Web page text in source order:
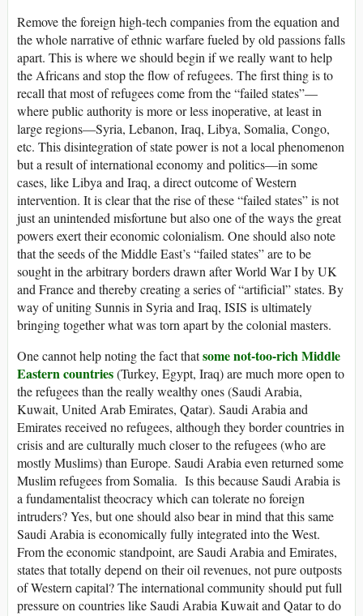
Remove the foreign high-tech companies from the equation and
the whole narrative of ethnic warfare fueled by old passions falls
apart. This is where we should begin if we really want to help
the Africans and stop the flow of refugees. The first thing is to
recall that most of refugees come from the “failed states”—
where public authority is more or less inoperative, at least in
large regions—Syria, Lebanon, Iraq, Libya, Somalia, Congo,
etc. This disintegration of state power is not a local phenomenon
but a result of international economy and politics—in some
cases, like Libya and Iraq, a direct outcome of Western
intervention. It is clear that the rise of these “failed states” is not
just an unintended misfortune but also one of the ways the great
powers exert their economic colonialism. One should also note
that the seeds of the Middle East’s “failed states” are to be
sought in the arbitrary borders drawn after World War I by UK
and France and thereby creating a series of “artificial” states. By
way of uniting Sunnis in Syria and Iraq, ISIS is ultimately
bringing together what was torn apart by the colonial masters.
One cannot help noting the fact thatsome not-too-rich Middle
Eastern countries(Turkey, Egypt, Iraq) are much more open to
the refugees than the really wealthy ones (Saudi Arabia,
Kuwait, United Arab Emirates, Qatar). Saudi Arabia and
Emirates received no refugees, although they border countries in
crisis and are culturally much closer to the refugees (who are
mostly Muslims) than Europe. Saudi Arabia even returned some
Muslim refugees from Somalia. Is this because Saudi Arabia is
a fundamentalist theocracy which can tolerate no foreign
intruders? Yes, but one should also bear in mind that this same
Saudi Arabia is economically fully integrated into the West.
From the economic standpoint, are Saudi Arabia and Emirates,
states that totally depend on their oil revenues, not pure outposts
of Western capital? The international community should put full
pressure on countries like Saudi Arabia Kuwait and Qatar to do